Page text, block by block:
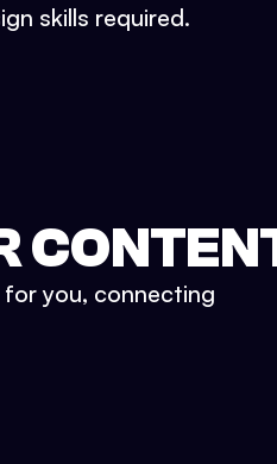
skills required.
you, connecting